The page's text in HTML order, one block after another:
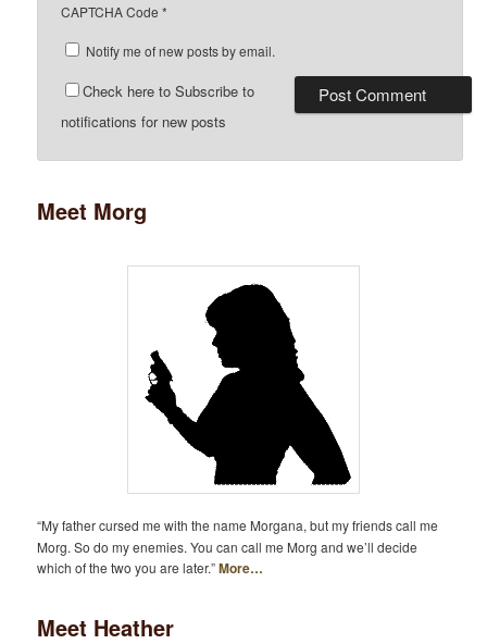
CAPTCHA Code *
Notify me of new posts by email.
Check here to Subscribe to
notifications for new posts
Meet Morg
“My father cursed me with the name Morgana, but my friends call me
Morg. So do my enemies. You can call me Morg and we’ll decide
which of the two you are later.”More…
Meet Heather